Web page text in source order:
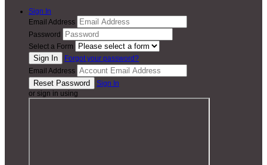
Sign In
Email Address
Password
Select a Form
Forgot your password?
Email Address
Sign In
or sign in using